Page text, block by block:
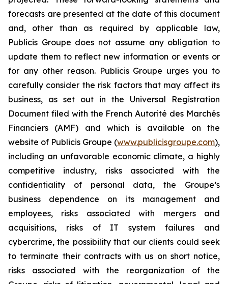
forecasts are presented at the date of this document
and, other than as required by applicable law,
Publicis Groupe does not assume any obligation to
update them to reflect new information or events or
for any other reason. Publicis Groupe urges you to
carefully consider the risk factors that may affect its
business, as set out in the Universal Registration
Document filed with the French Autorité des Marchés
Financiers (AMF) and which is available on the
website of Publicis Groupe (www.publicisgroupe.com),
including an unfavorable economic climate, a highly
competitive industry, risks associated with the
confidentiality of personal data, the Groupe’s
business dependence on its management and
employees, risks associated with mergers and
acquisitions, risks of IT system failures and
cybercrime, the possibility that our clients could seek
to terminate their contracts with us on short notice,
risks associated with the reorganization of the